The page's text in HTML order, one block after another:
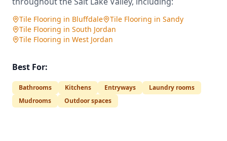
Tile Flooring in Bluffdale Tile Flooring in Sandy
Tile Flooring in South Jordan
Tile Flooring in West Jordan
Best For:
Bathrooms Kitchens Entryways
Laundry rooms
Mudrooms
Outdoor spaces